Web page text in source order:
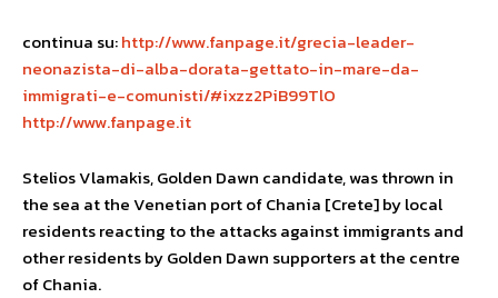
continua su:http://www.fanpage.it/grecia-leader-
neonazista-di-alba-dorata-gettato-in-mare-da-
immigrati-e-comunisti/#ixzz2PiB99TlO
http://www.fanpage.it
Stelios Vlamakis, Golden Dawn candidate, was thrown in
the sea at the Venetian port of Chania [Crete] by local
residents reacting to the attacks against immigrants and
other residents by Golden Dawn supporters at the centre
of Chania.